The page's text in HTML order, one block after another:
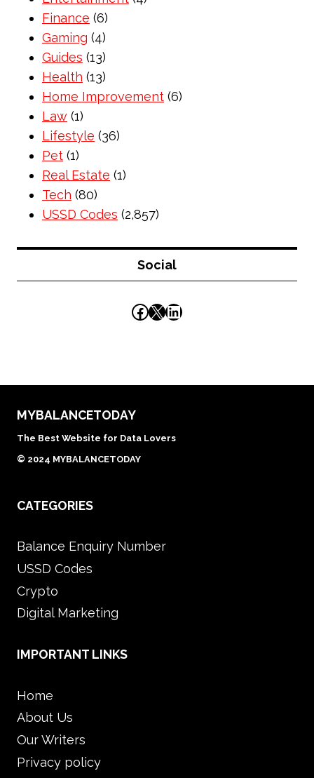
Finance (6)
Gaming (4)
Guides (13)
Health (13)
Home Improvement (6)
Law (1)
Lifestyle (36)
Pet (1)
Real Estate (1)
Tech (80)
USSD Codes (2,857)
Social
Facebook
X LinkedIn
MYBALANCETODAY
The Best Website for Data Lovers
© 2024 MYBALANCETODAY
CATEGORIES
Balance Enquiry Number
USSD Codes
Crypto
Digital Marketing
IMPORTANT LINKS
Home
About Us
Our Writers
Privacy policy